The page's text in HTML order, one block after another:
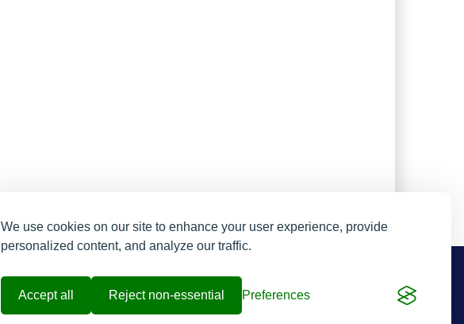
We use cookies on our site to enhance your user experience, provide
personalized content, and analyze our traffic.
Accept all Reject non-essential Preferences
Contact us
Contact and FAQs